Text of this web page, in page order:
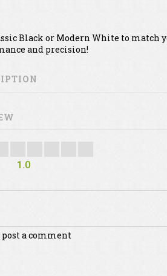
Black or Modern White to match
and precision!
1.0
post a comment